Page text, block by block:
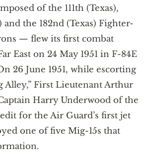
of the 111th (Texas),
and the 182nd (Texas) Fighter-
— flew its first combat
East on 24 May 1951 in F-84E
26 June 1951, while escorting
Alley,” First Lieutenant Arthur
Harry Underwood of the
for the Air Guard’s first jet
one of five Mig-15s that